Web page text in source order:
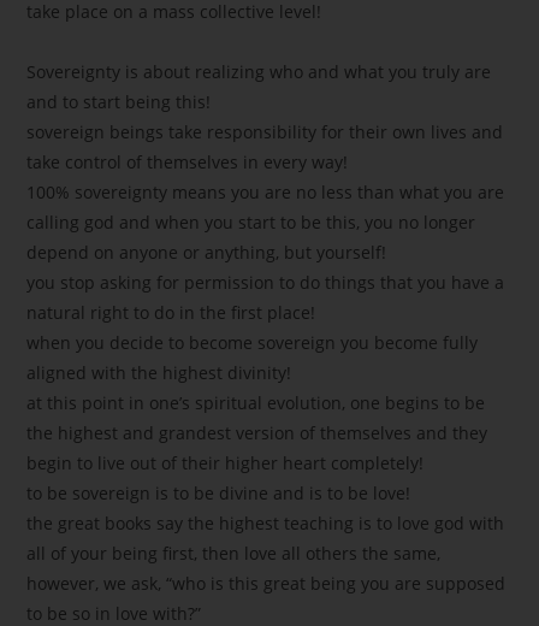
take place on a mass collective level!
Sovereignty is about realizing who and what you truly are
and to start being this!
sovereign beings take responsibility for their own lives and
take control of themselves in every way!
100% sovereignty means you are no less than what you are
calling god and when you start to be this, you no longer
depend on anyone or anything, but yourself!
you stop asking for permission to do things that you have a
natural right to do in the first place!
when you decide to become sovereign you become fully
aligned with the highest divinity!
at this point in one’s spiritual evolution, one begins to be
the highest and grandest version of themselves and they
begin to live out of their higher heart completely!
to be sovereign is to be divine and is to be love!
the great books say the highest teaching is to love god with
all of your being first, then love all others the same,
however, we ask, “who is this great being you are supposed
to be so in love with?”